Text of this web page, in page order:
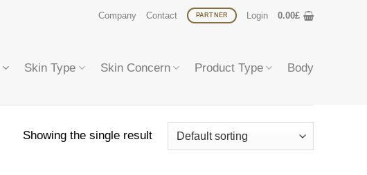
Company Contact PARTNER Login 0.00£
Skin Type Skin Concern Product Type Body
Showing the single result